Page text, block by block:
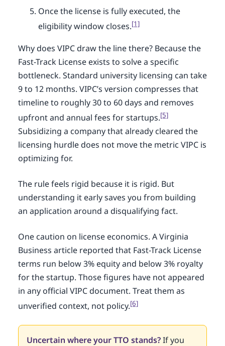
Once the license is fully executed, the
eligibility window closes.[1]
Why does VIPC draw the line there? Because the
Fast-Track License exists to solve a specific
bottleneck. Standard university licensing can take
9 to 12 months. VIPC’s version compresses that
timeline to roughly 30 to 60 days and removes
upfront and annual fees for startups.[5]
Subsidizing a company that already cleared the
licensing hurdle does not move the metric VIPC is
optimizing for.
The rule feels rigid because it is rigid. But
understanding it early saves you from building
an application around a disqualifying fact.
One caution on license economics. A Virginia
Business article reported that Fast-Track License
terms run below 3% equity and below 3% royalty
for the startup. Those figures have not appeared
in any official VIPC document. Treat them as
unverified context, not policy.[6]
Uncertain where your TTO stands?If you